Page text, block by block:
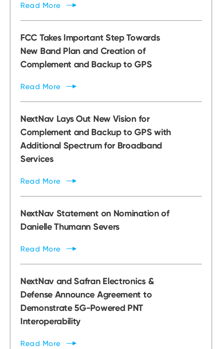
Read More
FCC Takes Important Step Towards
New Band Plan and Creation of
Complement and Backup to GPS
Read More
NextNav Lays Out New Vision for
Complement and Backup to GPS with
Additional Spectrum for Broadband
Services
Read More
NextNav Statement on Nomination of
Danielle Thumann Severs
Read More
NextNav and Safran Electronics &
Defense Announce Agreement to
Demonstrate 5G-Powered PNT
Interoperability
Read More